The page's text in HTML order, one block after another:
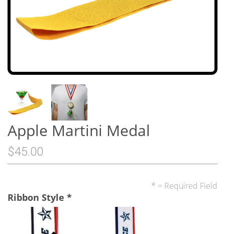
Apple Martini Medal
$45.00
* = Required Field
Ribbon Style *
1st
Place
Ribbon
2nd
Place
Ribbon